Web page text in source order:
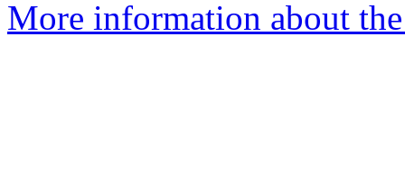
More information about